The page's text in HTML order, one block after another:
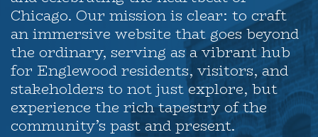
Chicago. Our mission is clear: to craft
an immersive website that goes beyond
the ordinary, serving as a vibrant hub
for Englewood residents, visitors, and
stakeholders to not just explore, but
experience the rich tapestry of the
community’s past and present.